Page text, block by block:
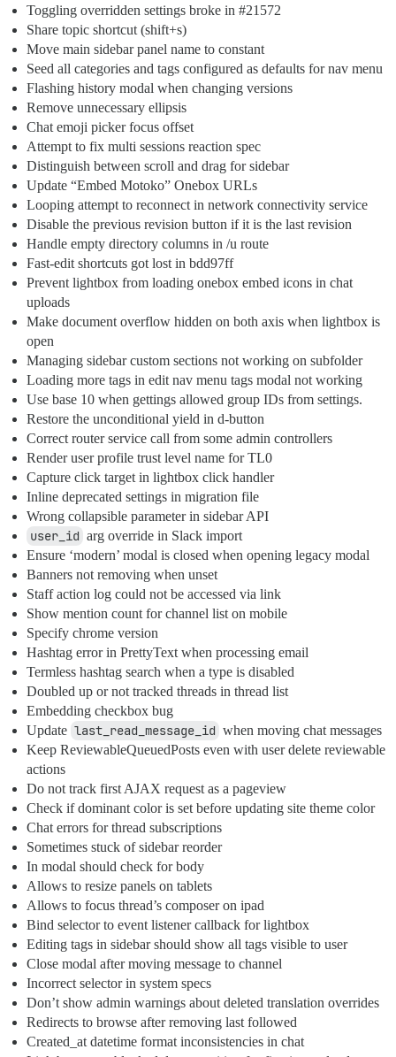
Toggling overridden settings broke in #21572
Share topic shortcut (shift+s)
Move main sidebar panel name to constant
Seed all categories and tags configured as defaults for nav menu
Flashing history modal when changing versions
Remove unnecessary ellipsis
Chat emoji picker focus offset
Attempt to fix multi sessions reaction spec
Distinguish between scroll and drag for sidebar
Update “Embed Motoko” Onebox URLs
Looping attempt to reconnect in network connectivity service
Disable the previous revision button if it is the last revision
Handle empty directory columns in /u route
Fast-edit shortcuts got lost in bdd97ff
Prevent lightbox from loading onebox embed icons in chat
uploads
Make document overflow hidden on both axis when lightbox is
open
Managing sidebar custom sections not working on subfolder
Loading more tags in edit nav menu tags modal not working
Use base 10 when gettings allowed group IDs from settings.
Restore the unconditional yield in d-button
Correct router service call from some admin controllers
Render user profile trust level name for TL0
Capture click target in lightbox click handler
Inline deprecated settings in migration file
Wrong collapsible parameter in sidebar API
user_id arg override in Slack import
Ensure ‘modern’ modal is closed when opening legacy modal
Banners not removing when unset
Staff action log could not be accessed via link
Show mention count for channel list on mobile
Specify chrome version
Hashtag error in PrettyText when processing email
Termless hashtag search when a type is disabled
Doubled up or not tracked threads in thread list
Embedding checkbox bug
Update last_read_message_id when moving chat messages
Keep ReviewableQueuedPosts even with user delete reviewable
actions
Do not track first AJAX request as a pageview
Check if dominant color is set before updating site theme color
Chat errors for thread subscriptions
Sometimes stuck of sidebar reorder
In modal should check for body
Allows to resize panels on tablets
Allows to focus thread’s composer on ipad
Bind selector to event listener callback for lightbox
Editing tags in sidebar should show all tags visible to user
Close modal after moving message to channel
Incorrect selector in system specs
Don’t show admin warnings about deleted translation overrides
Redirects to browse after removing last followed
Created_at datetime format inconsistencies in chat